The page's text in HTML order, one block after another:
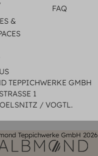
&
FAQ
TEPPICHWERKE GMBH
1
/ VOGTL.
Teppichwerke GmbH 2026